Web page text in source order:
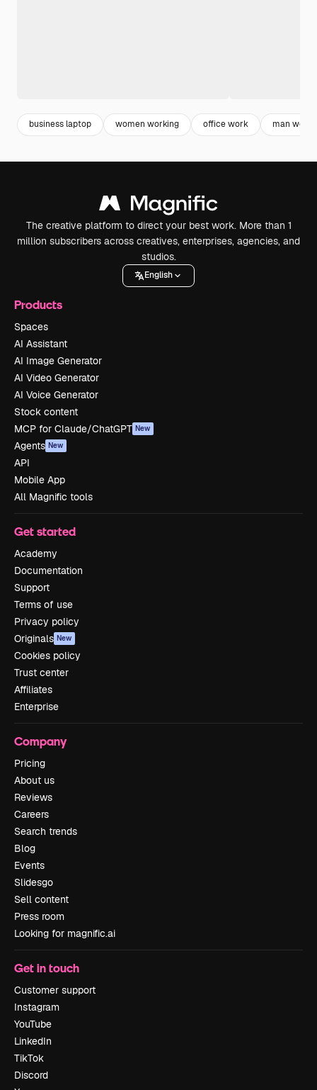
business laptop women working office work man
The creative platform to direct your best work. More than 1
million subscribers across creatives, enterprises, agencies, and
studios.
English
Products
Spaces
AI Assistant
AI Image Generator
AI Video Generator
AI Voice Generator
Stock content
MCP for Claude/ChatGPT New
Agents New
API
Mobile App
All Magnific tools
Get started
Academy
Documentation
Support
Terms of use
Privacy policy
Originals New
Cookies policy
Trust center
Affiliates
Enterprise
Company
Pricing
About us
Reviews
Careers
Search trends
Blog
Events
Slidesgo
Sell content
Press room
Looking for magnific.ai
Get in touch
Customer support
Instagram
YouTube
LinkedIn
TikTok
Discord